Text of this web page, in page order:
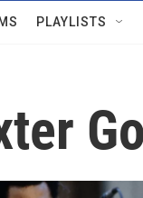
PLAYLISTS